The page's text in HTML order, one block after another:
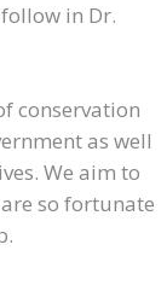
in Dr.
conservation
as well
We aim to
so fortunate